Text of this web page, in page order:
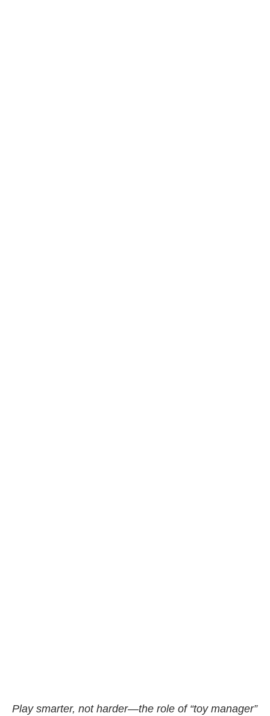
Play smarter, not harder—the role of “toy manager”